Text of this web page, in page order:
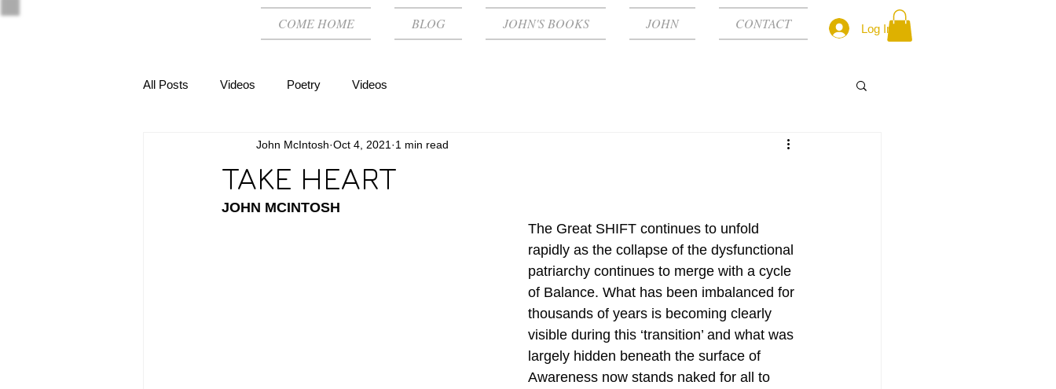
Log In
COME HOME BLOG JOHN'S BOOKS JOHN CONTACT
All Posts Videos Poetry Videos
TAKE HEART
John McIntosh Oct 4, 2021 1 min read
JOHN MCINTOSH
The Great SHIFT continues to unfold
rapidly as the collapse of the dysfunctional
patriarchy continues to merge with a cycle
of Balance. What has been imbalanced for
thousands of years is becoming clearly
visible during this ‘transition’ and what was
largely hidden beneath the surface of
Awareness now stands naked for all to